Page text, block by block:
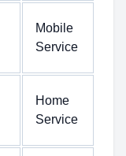
Mobile
Service
Home
Service